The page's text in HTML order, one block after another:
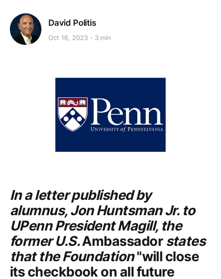
David Politis
Oct 16, 2023 3 min
In a letter published by
alumnus, Jon Huntsman Jr. to
UPenn President Magill, the
former U.S.Ambassadorstates
that the Foundation"will close
its checkbook on all future